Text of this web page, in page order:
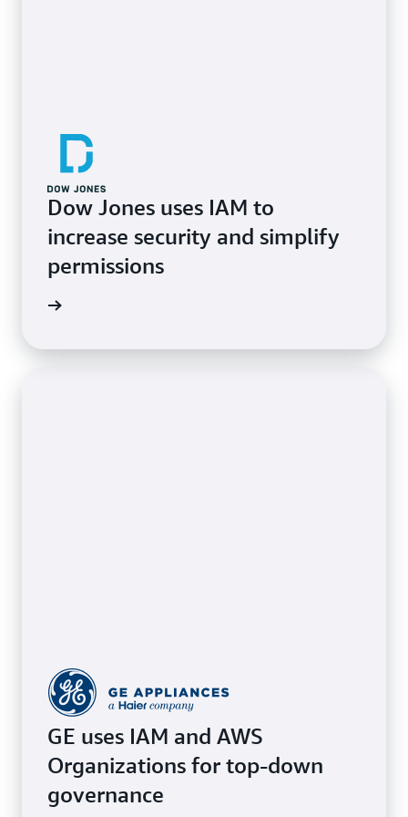
Dow Jones uses IAM to
increase security and simplify
permissions
GE uses IAM and AWS
Organizations for top-down
governance